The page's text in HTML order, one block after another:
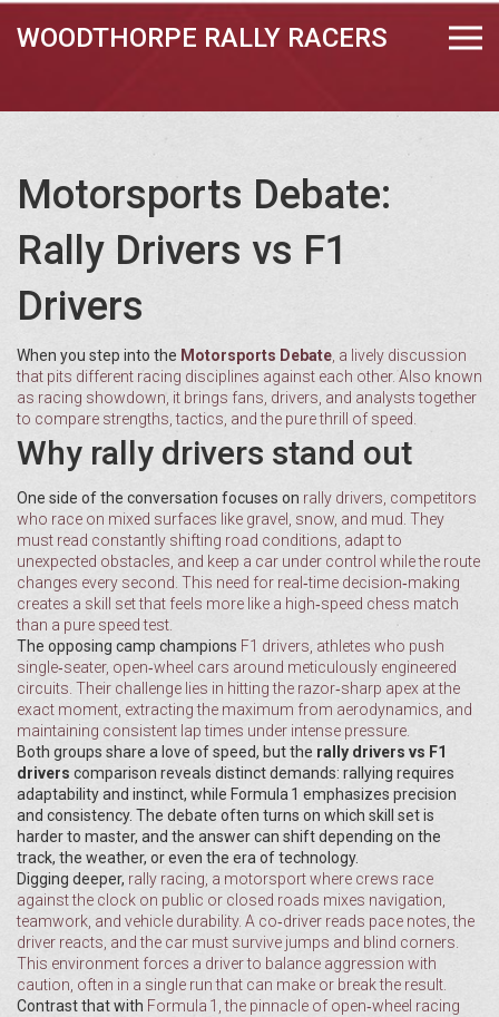
WOODTHORPE RALLY RACERS
Motorsports Debate:
Rally Drivers vs F1
Drivers
When you step into the Motorsports Debate a lively discussion
that pits different racing disciplines against each other. Also known
as racing showdown , it brings fans, drivers, and analysts together
to compare strengths, tactics, and the pure thrill of speed.
Why rally drivers stand out
One side of the conversation focuses on rally drivers competitors
who race on mixed surfaces like gravel, snow, and mud . They
must read constantly shifting road conditions, adapt to
unexpected obstacles, and keep a car under control while the route
changes every second. This need for real‑time decision‑making
creates a skill set that feels more like a high‑speed chess match
than a pure speed test.
The opposing camp champions F1 drivers athletes who push
single‑seater, open‑wheel cars around meticulously engineered
circuits . Their challenge lies in hitting the razor‑sharp apex at the
exact moment, extracting the maximum from aerodynamics, and
maintaining consistent lap times under intense pressure.
Both groups share a love of speed, but the rally drivers vs F1
drivers comparison reveals distinct demands: rallying requires
adaptability and instinct, while Formula 1 emphasizes precision
and consistency. The debate often turns on which skill set is
harder to master, and the answer can shift depending on the
track, the weather, or even the era of technology.
Digging deeper, rally racing a motorsport where crews race
against the clock on public or closed roads mixes navigation,
teamwork, and vehicle durability. A co‑driver reads pace notes, the
driver reacts, and the car must survive jumps and blind corners.
This environment forces a driver to balance aggression with
caution, often in a single run that can make or break the result.
Contrast that with Formula 1 ,the pinnacle of open‑wheel racing